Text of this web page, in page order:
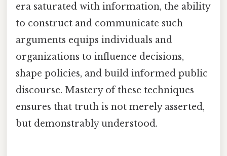
era saturated with information, the ability
to construct and communicate such
arguments equips individuals and
organizations to influence decisions,
shape policies, and build informed public
discourse. Mastery of these techniques
ensures that truth is not merely asserted,
but demonstrably understood.